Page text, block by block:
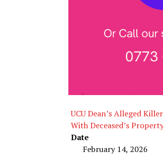
UCU Dean’s Alleged
With Deceased’s
Date
February 14, 2026